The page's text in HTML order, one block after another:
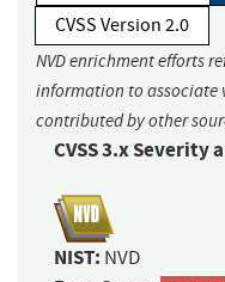
CVSS Version 2.0
NVD enrichment efforts
information to associate
contributed by other
CVSS 3.x Severity
NIST: NVD